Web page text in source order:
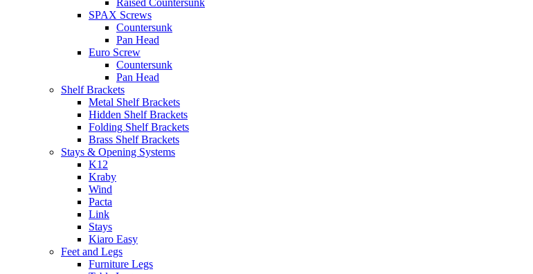
Raised Countersunk
SPAX Screws
Countersunk
Pan Head
Euro Screw
Countersunk
Pan Head
Shelf Brackets
Metal Shelf Brackets
Hidden Shelf Brackets
Folding Shelf Brackets
Brass Shelf Brackets
Stays & Opening Systems
K12
Kraby
Wind
Pacta
Link
Stays
Kiaro Easy
Feet and Legs
Furniture Legs